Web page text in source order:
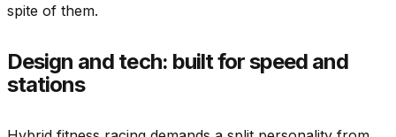
spite of them.
Design and tech: built for speed and
stations